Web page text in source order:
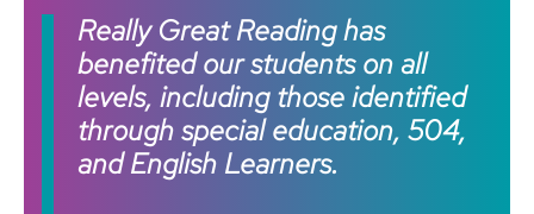
Really Great Reading has
benefited our students on all
levels, including those identified
through special education, 504,
and English Learners.